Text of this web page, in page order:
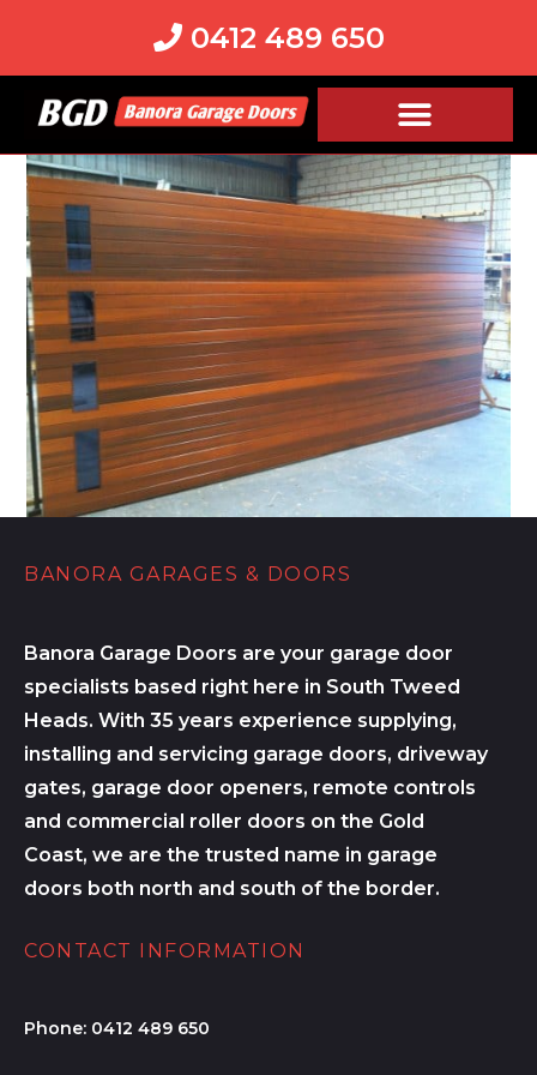
0412 489 650
BANORA GARAGES & DOORS
Banora Garage Doors are your garage door
specialists based right here in South Tweed
Heads. With 35 years experience supplying,
installing and servicing garage doors, driveway
gates, garage door openers, remote controls
and commercial roller doors on the Gold
Coast, we are the trusted name in garage
doors both north and south of the border.
CONTACT INFORMATION
Phone: 0412 489 650